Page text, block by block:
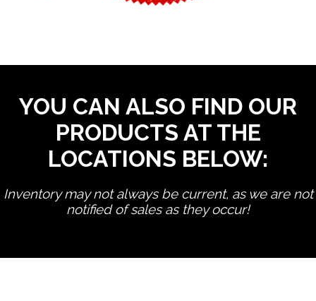
YOU CAN ALSO FIND OUR
PRODUCTS AT THE
LOCATIONS BELOW:
Inventory may not always be current, as we are not
notified of sales as they occur!